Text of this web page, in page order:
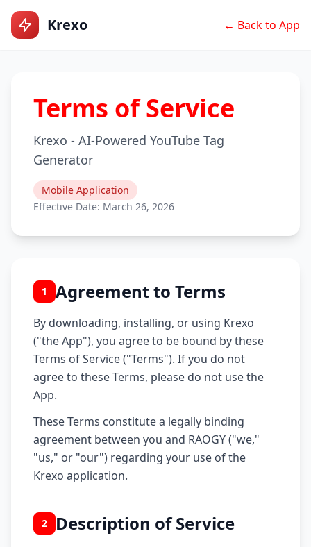
Krexo ← Back to App
Terms of Service
Krexo - AI-Powered YouTube Tag
Generator
Mobile Application
Effective Date: March 26, 2026
1 Agreement to Terms
By downloading, installing, or using Krexo
("the App"), you agree to be bound by these
Terms of Service ("Terms"). If you do not
agree to these Terms, please do not use the
App.
These Terms constitute a legally binding
agreement between you and RAOGY ("we,"
"us," or "our") regarding your use of the
Krexo application.
2 Description of Service